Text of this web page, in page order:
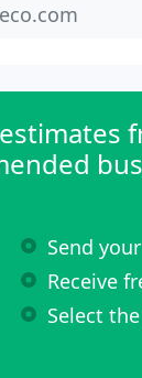
Send
Receive
Select